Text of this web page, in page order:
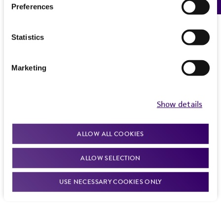
Preferences
Statistics
Marketing
Show details
ALLOW ALL COOKIES
ALLOW SELECTION
USE NECESSARY COOKIES ONLY